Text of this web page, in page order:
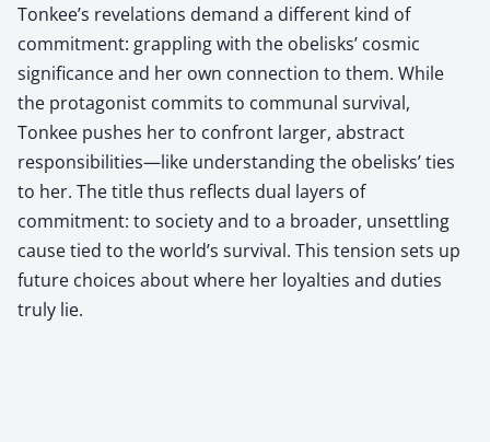
Tonkee’s revelations demand a different kind of
commitment: grappling with the obelisks’ cosmic
significance and her own connection to them. While
the protagonist commits to communal survival,
Tonkee pushes her to confront larger, abstract
responsibilities—like understanding the obelisks’ ties
to her. The title thus reflects dual layers of
commitment: to society and to a broader, unsettling
cause tied to the world’s survival. This tension sets up
future choices about where her loyalties and duties
truly lie.